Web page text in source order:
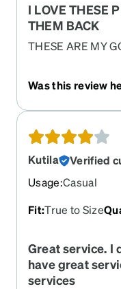
I LOVE THESE
THEM BACK
THESE ARE MY
Was this review
Kutila
Verified
Usage:Casual
Fit:True to Size
Great service. I
have great
services